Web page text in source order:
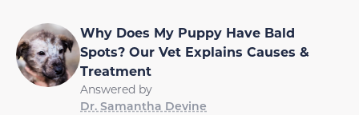
Why Does My Puppy Have Bald
Spots? Our Vet Explains Causes &
Treatment
Answered by
Dr. Samantha Devine